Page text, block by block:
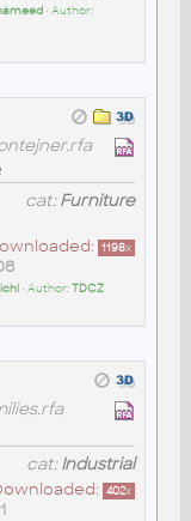
• Author:
cat:Furniture
1198x
• Author:TDCZ
cat:Industrial
402x